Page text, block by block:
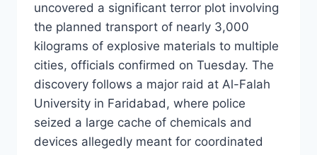
uncovered a significant terror plot involving
the planned transport of nearly 3,000
kilograms of explosive materials to multiple
cities, officials confirmed on Tuesday. The
discovery follows a major raid at Al-Falah
University in Faridabad, where police
seized a large cache of chemicals and
devices allegedly meant for coordinated